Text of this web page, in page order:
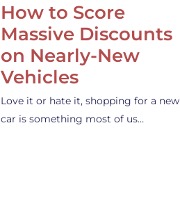
How to Score
Massive Discounts
on Nearly-New
Vehicles
Love it or hate it, shopping for a new
car is something most of us…